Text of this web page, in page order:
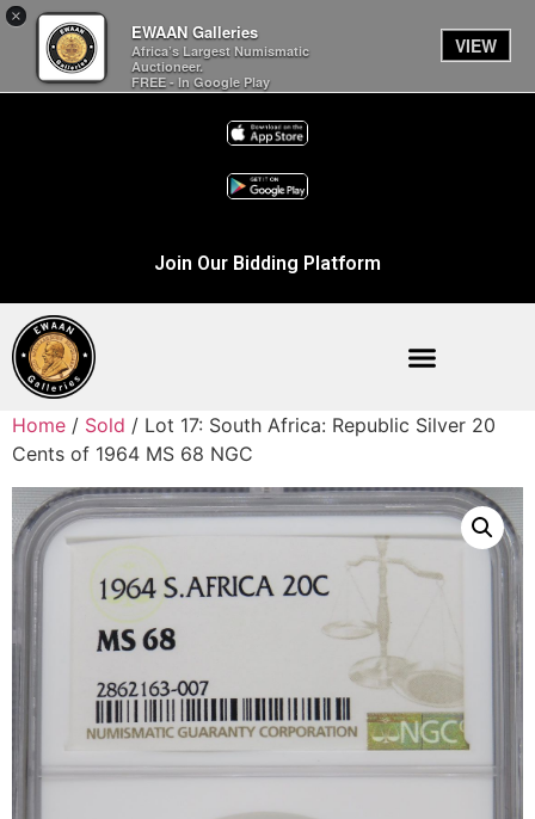
×
EWAAN Galleries
Africa’s Largest Numismatic
Auctioneer.
FREE - In Google Play
VIEW
Join Our Bidding Platform
Home / Sold / Lot 17: South Africa: Republic Silver 20
Cents of 1964 MS 68 NGC